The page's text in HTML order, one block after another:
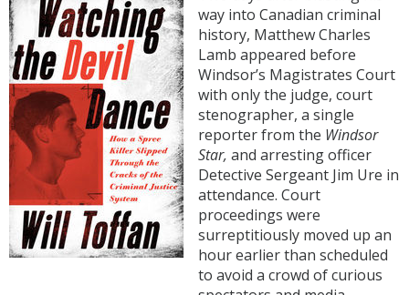
way into Canadian criminal
history, Matthew Charles
Lamb appeared before
Windsor’s Magistrates Court
with only the judge, court
stenographer, a single
reporter from the Windsor
Star, and arresting officer
Detective Sergeant Jim Ure in
attendance. Court
proceedings were
surreptitiously moved up an
hour earlier than scheduled
to avoid a crowd of curious